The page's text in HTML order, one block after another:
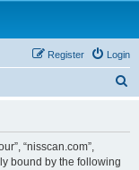
Login
Register
“nisscan.com”,
bound by the following